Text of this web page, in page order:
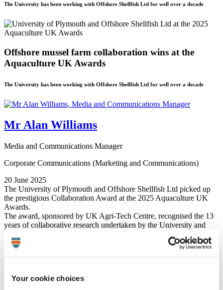
Your cookie choices
The University has been working with Offshore Shellfish Ltd for well over a decade
Offshore mussel farm collaboration wins at the
Aquaculture UK Awards
The University has been working with Offshore Shellfish Ltd for well over a decade
Mr Alan Williams
Media and Communications Manager
Corporate Communications (Marketing and Communications)
20 June 2025
The University of Plymouth and Offshore Shellfish Ltd picked up
the prestigious Collaboration Award at the 2025 Aquaculture UK
Awards.
The award, sponsored by UK Agri-Tech Centre, recognised the 13
years of collaborative research undertaken by the University and
the coast of Devon.
They have also worked closely with other partners through the
spillover effect into the local fisheries sector.